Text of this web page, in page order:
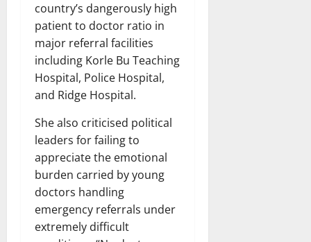
country’s dangerously high
patient to doctor ratio in
major referral facilities
including Korle Bu Teaching
Hospital, Police Hospital,
and Ridge Hospital.
She also criticised political
leaders for failing to
appreciate the emotional
burden carried by young
doctors handling
emergency referrals under
extremely difficult